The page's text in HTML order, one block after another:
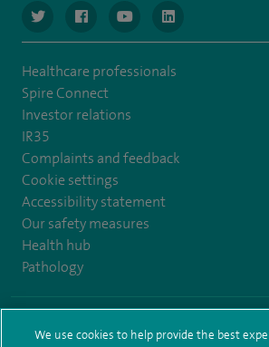
navigate to https://www.twitter.com/
navigate to https://
navigate to https://
navigate to
Healthcare professionals
Spire Connect
Investor relations
IR35
Complaints and feedback
Cookie settings
Accessibility statement
Our safety measures
Health hub
Pathology
We use cookies to help provide the best